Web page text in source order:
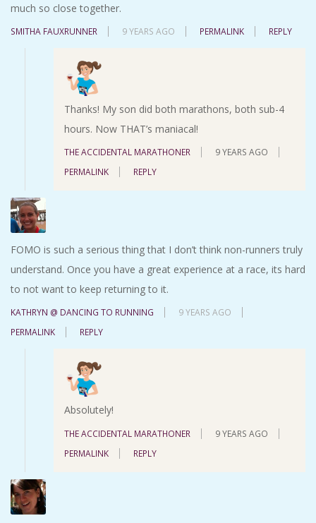
much so close together.
SMITHA FAUXRUNNER 9 YEARS AGO PERMALINK REPLY
Thanks! My son did both marathons, both sub-4
hours. Now THAT’s maniacal!
THE ACCIDENTAL MARATHONER
9 YEARS AGO
PERMALINK
REPLY
FOMO is such a serious thing that I don’t think non-runners truly
understand. Once you have a great experience at a race, its hard
to not want to keep returning to it.
KATHRYN @ DANCING TO RUNNING
9 YEARS AGO
PERMALINK
REPLY
Absolutely!
THE ACCIDENTAL MARATHONER
9 YEARS AGO
PERMALINK
REPLY